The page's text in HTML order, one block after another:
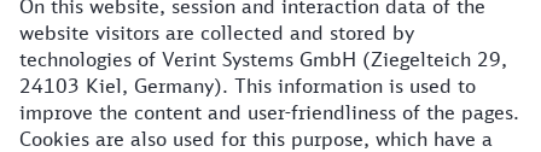
On this website, session and interaction data of the
website visitors are collected and stored by
technologies of Verint Systems GmbH (Ziegelteich 29,
24103 Kiel, Germany). This information is used to
improve the content and user-friendliness of the pages.
Cookies are also used for this purpose, which have a